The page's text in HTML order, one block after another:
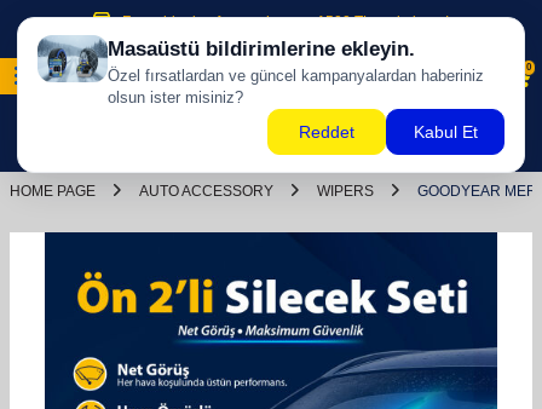
Free shipping for purchases of 500 TL and above!
0
HOME PAGE AUTO ACCESSORY WIPERS GOODYEAR